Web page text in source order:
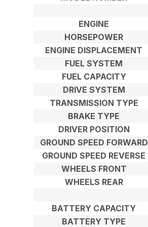
ENGINE
HORSEPOWER
ENGINE DISPLACEMENT
FUEL SYSTEM
FUEL CAPACITY
DRIVE SYSTEM
TRANSMISSION TYPE
BRAKE TYPE
DRIVER POSITION
GROUND SPEED FORWARD
GROUND SPEED REVERSE
WHEELS FRONT
WHEELS REAR
BATTERY CAPACITY
BATTERY TYPE